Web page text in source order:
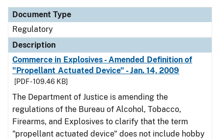
Document Type
Regulatory
Description
Commerce in Explosives - Amended Definition of
"Propellant Actuated Device" - Jan. 14, 2009
[PDF - 109.46 KB]
The Department of Justice is amending the
regulations of the Bureau of Alcohol, Tobacco,
Firearms, and Explosives to clarify that the term
"propellant actuated device" does not include hobby